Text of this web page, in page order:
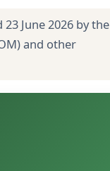
June 2026 by the
and other